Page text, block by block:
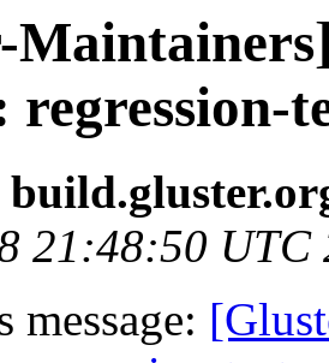
regression-
21:48:50 UTC
message: